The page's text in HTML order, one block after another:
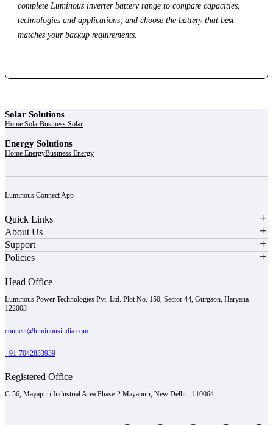
complete Luminous inverter battery range to compare capacities,
technologies and applications, and choose the battery that best
matches your backup requirements.
Solar Solutions
Home SolarBusiness Solar
Energy Solutions
Home EnergyBusiness Energy
Luminous Connect App
Quick Links
About Us
Support
Policies
Head Office
Luminous Power Technologies Pvt. Ltd. Plot No. 150, Sector 44, Gurgaon, Haryana -
122003
connect@luminousindia.com
+91-7042833939
Registered Office
C-56, Mayapuri Industrial Area Phase-2 Mayapuri, New Delhi - 110064